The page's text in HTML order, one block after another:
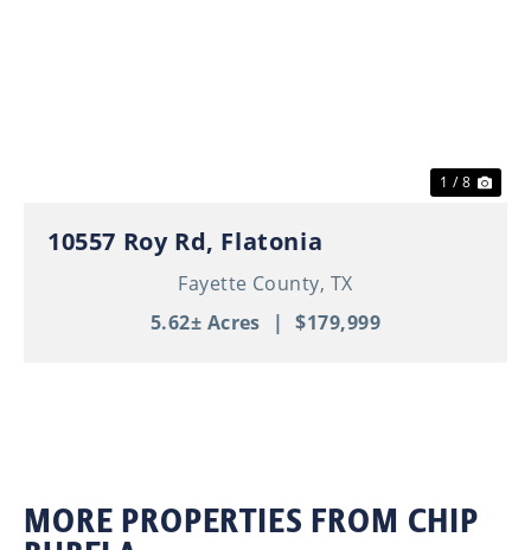
1 / 8
10557 Roy Rd, Flatonia
Fayette County, TX
5.62± Acres
| $179,999
MORE PROPERTIES FROM CHIP